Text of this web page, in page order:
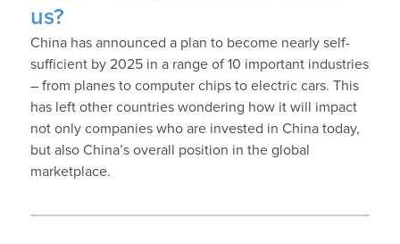
us?
China has announced a plan to become nearly self-
sufficient by 2025 in a range of 10 important industries
– from planes to computer chips to electric cars. This
has left other countries wondering how it will impact
not only companies who are invested in China today,
but also China’s overall position in the global
marketplace.